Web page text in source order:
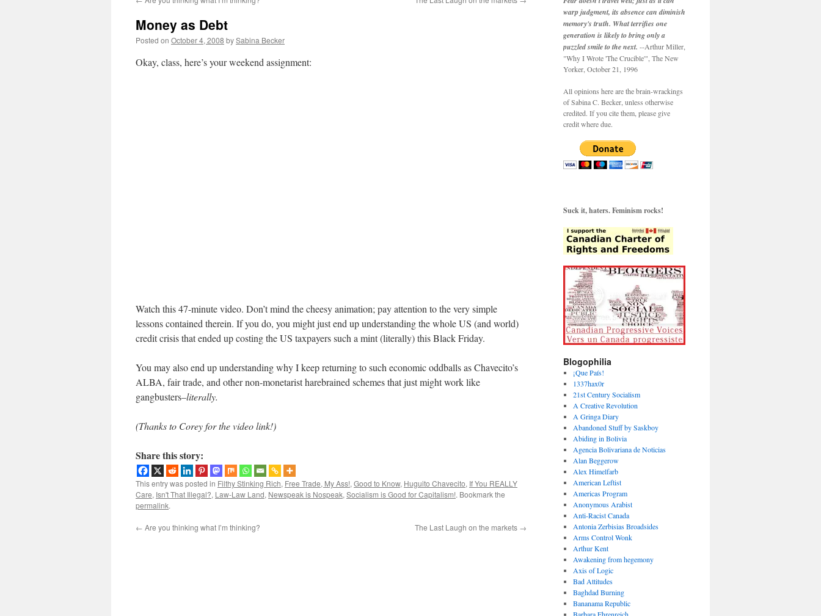
Money as Debt
Posted on October 4, 2008 bySabina Becker
Okay, class, here’s your weekend assignment:
Watch this 47-minute video. Don’t mind the cheesy animation; pay attention to the very simple
lessons contained therein. If you do, you might just end up understanding the whole US (and world)
credit crisis that ended up costing the US taxpayers such a mint (literally) this Black Friday.
You may also end up understanding why I keep returning to such economic oddballs as Chavecito’s
ALBA, fair trade, and other non-monetarist harebrained schemes that just might work like
gangbusters–literally.
(Thanks to Corey for the video link!)
Share this story:
This entry was posted in Filthy Stinking Rich, Free Trade, My Ass!, Good to Know, Huguito Chavecito, If You REALLY
Care, Isn't That Illegal?, Law-Law Land, Newspeak is Nospeak, Socialism is Good for Capitalism!. Bookmark the
permalink.
← Are you thinking what I’m thinking? The Last Laugh on the markets →
warp judgment, its absence can diminish
memory's truth. What terrifies one
generation is likely to bring only a
puzzled smile to the next. --Arthur Miller,
"Why I Wrote 'The Crucible'", The New
Yorker, October 21, 1996
All opinions here are the brain-wrackings
of Sabina C. Becker, unless otherwise
credited. If you cite them, please give
credit where due.
Suck it, haters. Feminism rocks!
Blogophilia
¡Que País!
1337hax0r
21st Century Socialism
A Creative Revolution
A Gringa Diary
Abandoned Stuff by Saskboy
Abiding in Bolivia
Agencia Bolivariana de Noticias
Alan Beggerow
Alex Himelfarb
American Leftist
Americas Program
Anonymous Arabist
Anti-Racist Canada
Antonia Zerbisias Broadsides
Arms Control Wonk
Arthur Kent
Awakening from hegemony
Axis of Logic
Bad Attitudes
Baghdad Burning
Bananama Republic